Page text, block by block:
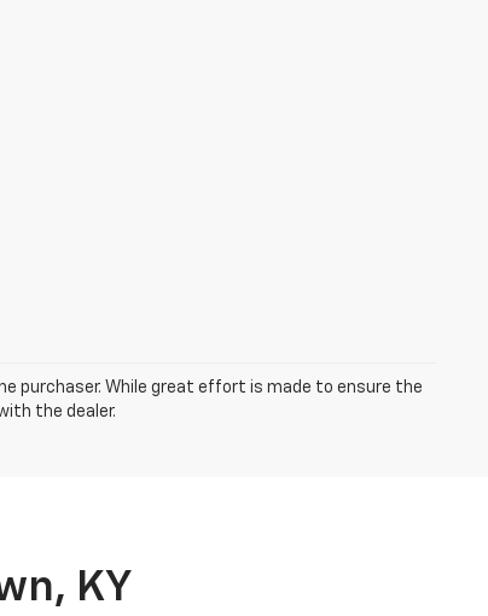
purchaser. While great effort is made to ensure the
the dealer.
KY